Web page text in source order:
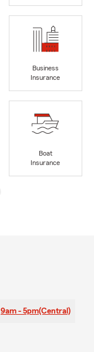
Business
Insurance
Boat
Insurance
9am - 5pm(Central)